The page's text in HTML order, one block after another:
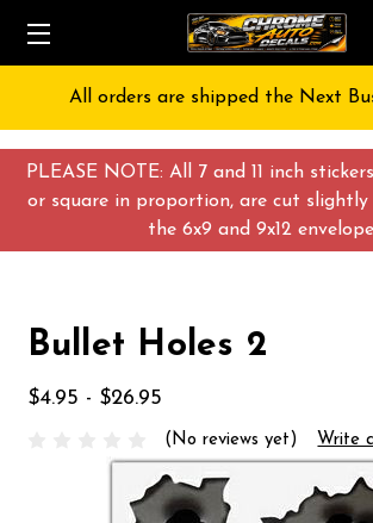
PLEASE NOTE: All 7 and 11 inch
or square in proportion, are cut
the 6x9 and 9x12
All orders are shipped the Next
Bullet Holes 2
$4.95 - $26.95
(No reviews yet) Write